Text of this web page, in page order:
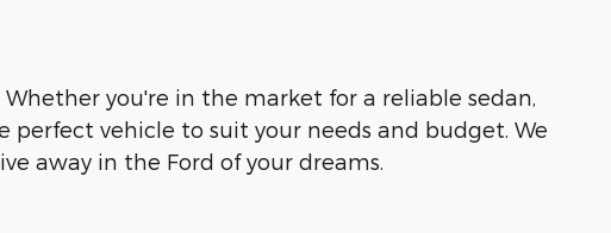
you're in the market for a reliable sedan,
perfect vehicle to suit your needs and budget. We
away in the Ford of your dreams.